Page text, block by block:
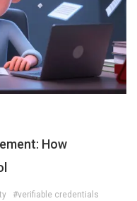
How
#verifiable credentials